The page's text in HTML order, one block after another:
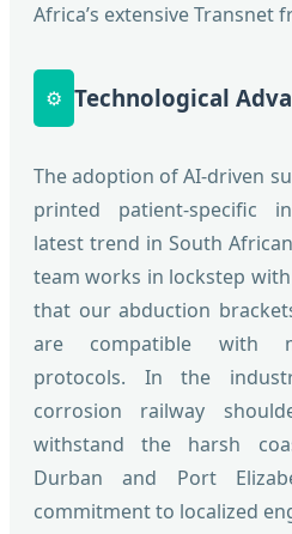
Africa’s extensive Transnet
⚙️ Technological
The adoption of AI-driven
printed patient-specific
latest trend in South
team works in lockstep
that our abduction
are compatible with
protocols. In the
corrosion railway
withstand the harsh
Durban and Port
commitment to localized